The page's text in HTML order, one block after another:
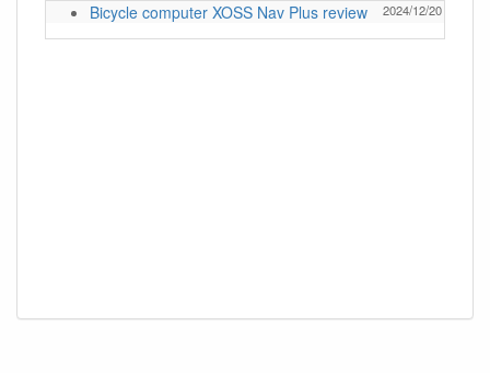
Bicycle computer XOSS Nav Plus review 2024/12/20 13:05